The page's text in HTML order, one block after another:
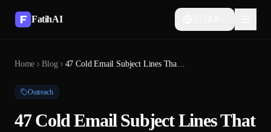
FatihAI
Home Blog 47 Cold Email Subject Lines That Get Opened (Data-Backed)
Outreach
47 Cold Email Subject Lines That